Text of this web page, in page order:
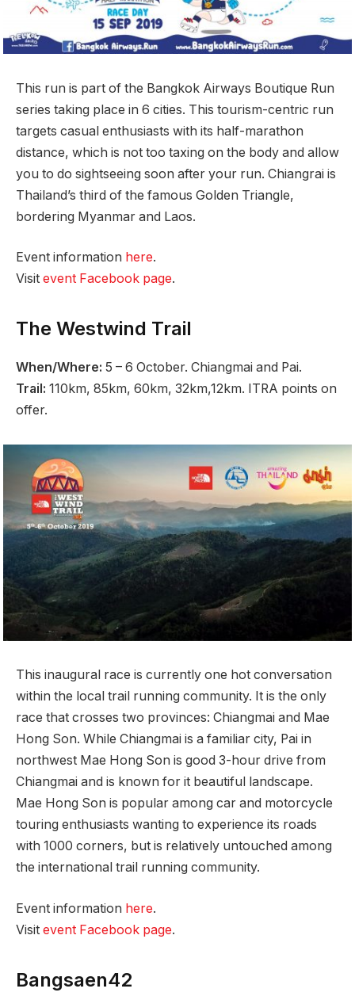
This run is part of the Bangkok Airways Boutique Run
series taking place in 6 cities. This tourism-centric run
targets casual enthusiasts with its half-marathon
distance, which is not too taxing on the body and allow
you to do sightseeing soon after your run. Chiangrai is
Thailand’s third of the famous Golden Triangle,
bordering Myanmar and Laos.
Event information here.
Visit event Facebook page.
The Westwind Trail
When/Where: 5 – 6 October. Chiangmai and Pai.
Trail: 110km, 85km, 60km, 32km,12km. ITRA points on
offer.
This inaugural race is currently one hot conversation
within the local trail running community. It is the only
race that crosses two provinces: Chiangmai and Mae
Hong Son. While Chiangmai is a familiar city, Pai in
northwest Mae Hong Son is good 3-hour drive from
Chiangmai and is known for it beautiful landscape.
Mae Hong Son is popular among car and motorcycle
touring enthusiasts wanting to experience its roads
with 1000 corners, but is relatively untouched among
the international trail running community.
Event information here.
Visit event Facebook page.
Bangsaen42